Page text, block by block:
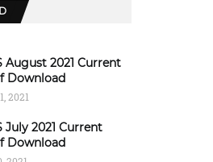
August 2021 Current
Download
2021
July 2021 Current
Download